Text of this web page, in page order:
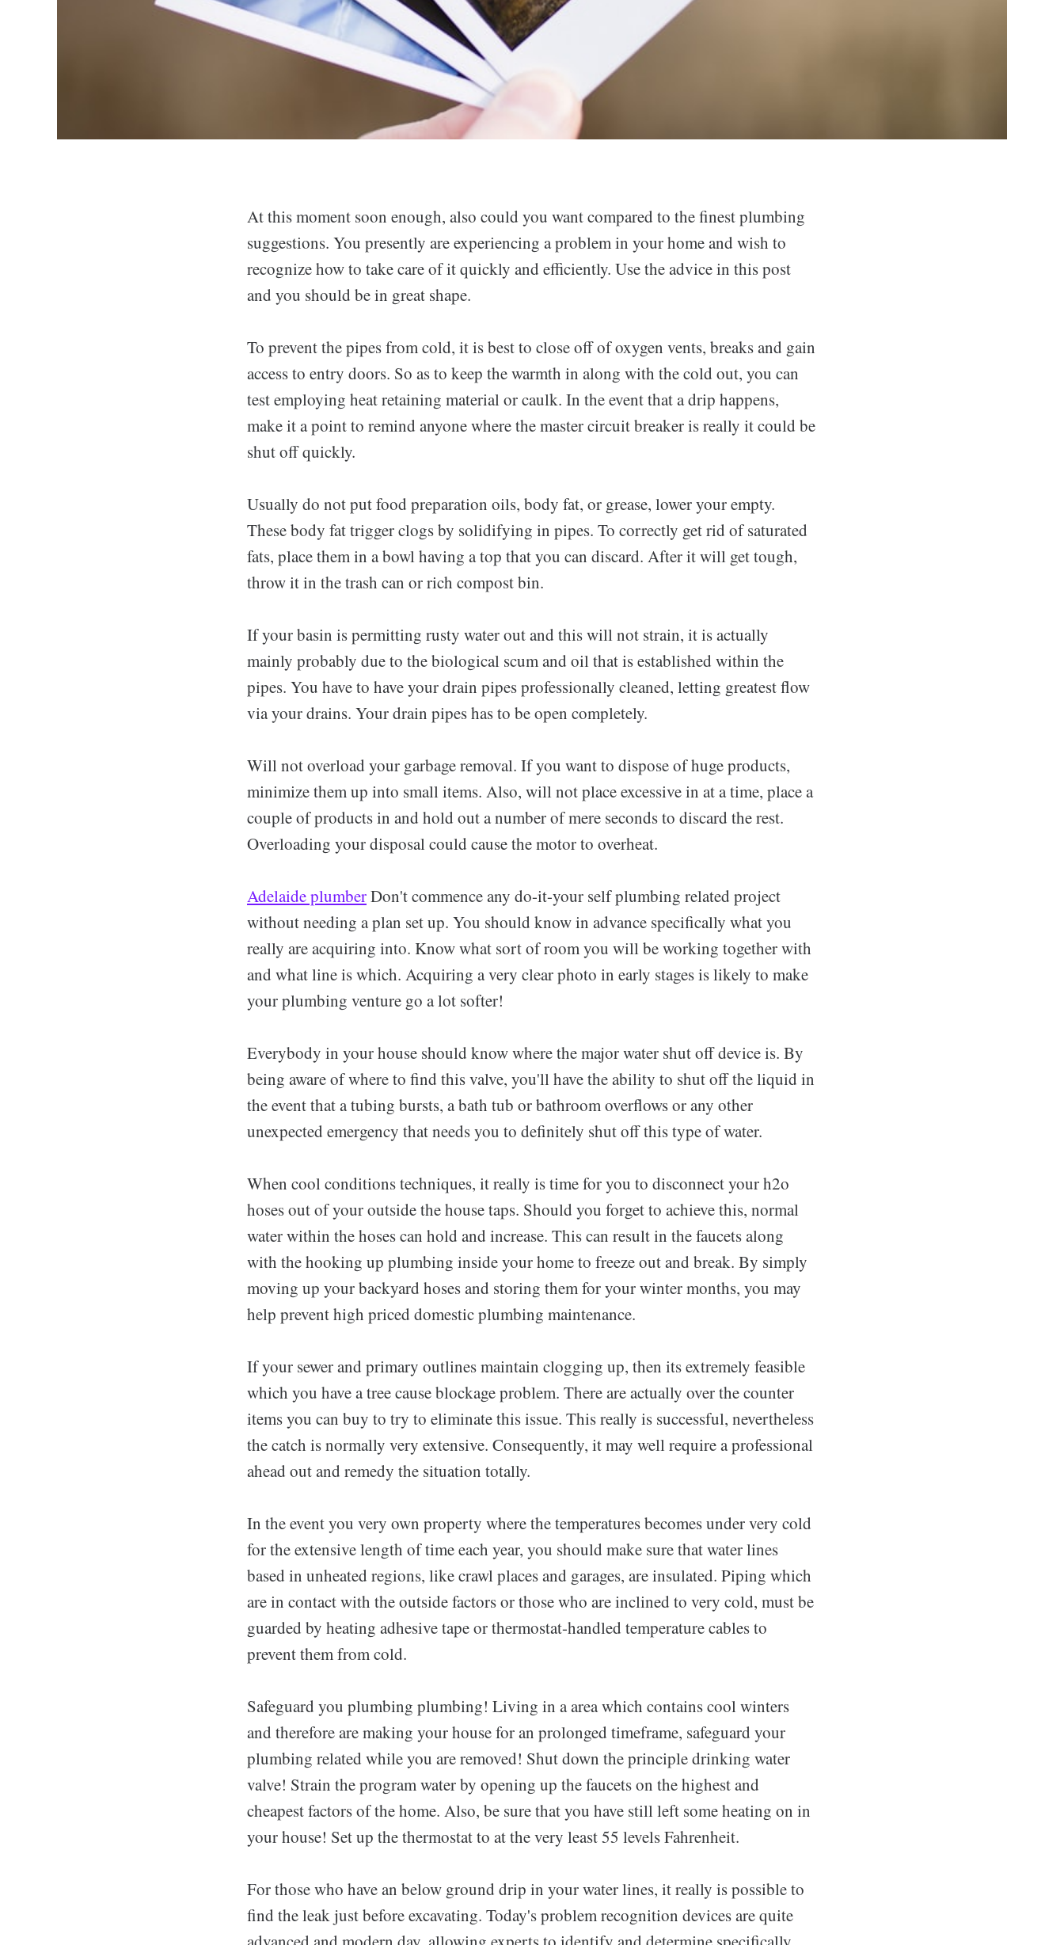
At this moment soon enough, also could you want compared to the finest plumbing
suggestions. You presently are experiencing a problem in your home and wish to
recognize how to take care of it quickly and efficiently. Use the advice in this post
and you should be in great shape.
To prevent the pipes from cold, it is best to close off of oxygen vents, breaks and gain
access to entry doors. So as to keep the warmth in along with the cold out, you can
test employing heat retaining material or caulk. In the event that a drip happens,
make it a point to remind anyone where the master circuit breaker is really it could be
shut off quickly.
Usually do not put food preparation oils, body fat, or grease, lower your empty.
These body fat trigger clogs by solidifying in pipes. To correctly get rid of saturated
fats, place them in a bowl having a top that you can discard. After it will get tough,
throw it in the trash can or rich compost bin.
If your basin is permitting rusty water out and this will not strain, it is actually
mainly probably due to the biological scum and oil that is established within the
pipes. You have to have your drain pipes professionally cleaned, letting greatest flow
via your drains. Your drain pipes has to be open completely.
Will not overload your garbage removal. If you want to dispose of huge products,
minimize them up into small items. Also, will not place excessive in at a time, place a
couple of products in and hold out a number of mere seconds to discard the rest.
Overloading your disposal could cause the motor to overheat.
Adelaide plumberDon't commence any do-it-your self plumbing related project
without needing a plan set up. You should know in advance specifically what you
really are acquiring into. Know what sort of room you will be working together with
and what line is which. Acquiring a very clear photo in early stages is likely to make
your plumbing venture go a lot softer!
Everybody in your house should know where the major water shut off device is. By
being aware of where to find this valve, you'll have the ability to shut off the liquid in
the event that a tubing bursts, a bath tub or bathroom overflows or any other
unexpected emergency that needs you to definitely shut off this type of water.
When cool conditions techniques, it really is time for you to disconnect your h2o
hoses out of your outside the house taps. Should you forget to achieve this, normal
water within the hoses can hold and increase. This can result in the faucets along
with the hooking up plumbing inside your home to freeze out and break. By simply
moving up your backyard hoses and storing them for your winter months, you may
help prevent high priced domestic plumbing maintenance.
If your sewer and primary outlines maintain clogging up, then its extremely feasible
which you have a tree cause blockage problem. There are actually over the counter
items you can buy to try to eliminate this issue. This really is successful, nevertheless
the catch is normally very extensive. Consequently, it may well require a professional
ahead out and remedy the situation totally.
In the event you very own property where the temperatures becomes under very cold
for the extensive length of time each year, you should make sure that water lines
based in unheated regions, like crawl places and garages, are insulated. Piping which
are in contact with the outside factors or those who are inclined to very cold, must be
guarded by heating adhesive tape or thermostat-handled temperature cables to
prevent them from cold.
Safeguard you plumbing plumbing! Living in a area which contains cool winters
and therefore are making your house for an prolonged timeframe, safeguard your
plumbing related while you are removed! Shut down the principle drinking water
valve! Strain the program water by opening up the faucets on the highest and
cheapest factors of the home. Also, be sure that you have still left some heating on in
your house! Set up the thermostat to at the very least 55 levels Fahrenheit.
For those who have an below ground drip in your water lines, it really is possible to
find the leak just before excavating. Today's problem recognition devices are quite